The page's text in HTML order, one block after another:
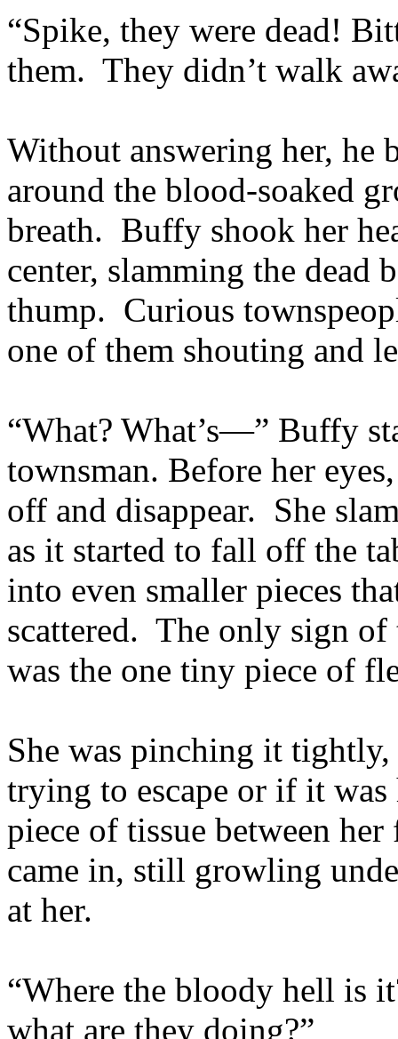
“Spike, they were dead!
them. They didn’t walk
Without answering her, he
around the blood-soaked
breath. Buffy shook her
center, slamming the dead
thump. Curious
one of them shouting and
“What? What’s—” Buffy
townsman. Before her
off and disappear. She
as it started to fall off the
into even smaller pieces
scattered. The only sign of
was the one tiny piece of
She was pinching it
trying to escape or if it
piece of tissue between
came in, still growling
at her.
“Where the bloody hell is
what are they doing?”